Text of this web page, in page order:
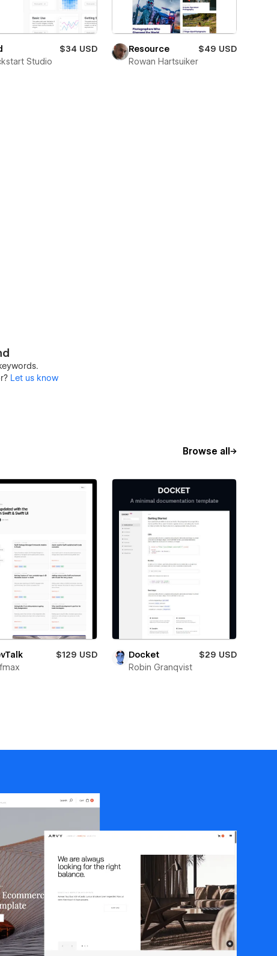
$34 USD
Studio
Resource
$49 USD
Rowan Hartsuiker
Let us know
Browse all
$129 USD
Docket
$29 USD
Robin Granqvist